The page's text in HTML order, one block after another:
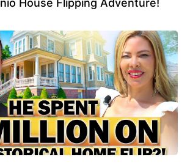
House Flipping Adventure!